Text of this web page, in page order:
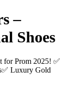
–
Shoes
for Prom 2025! ✅
Luxury Gold